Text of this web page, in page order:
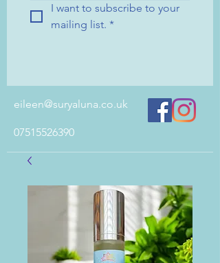
I want to subscribe to your
mailing list. *
eileen@suryaluna.co.uk
07515526390